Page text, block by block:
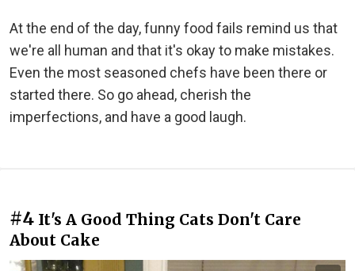
At the end of the day, funny food fails remind us that
we're all human and that it's okay to make mistakes.
Even the most seasoned chefs have been there or
started there. So go ahead, cherish the
imperfections, and have a good laugh.
#4 It's A Good Thing Cats Don't Care
About Cake